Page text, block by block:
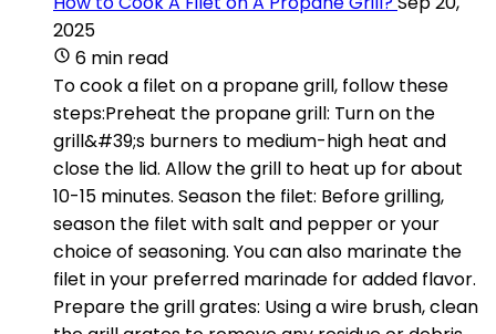
2025
6 min read
To cook a filet on a propane grill, follow these
steps:Preheat the propane grill: Turn on the
grill&#39;s burners to medium-high heat and
close the lid. Allow the grill to heat up for about
10-15 minutes. Season the filet: Before grilling,
season the filet with salt and pepper or your
choice of seasoning. You can also marinate the
filet in your preferred marinade for added flavor.
Prepare the grill grates: Using a wire brush, clean